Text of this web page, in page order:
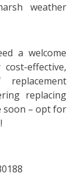
weather
a welcome
effective,
replacing
soon – opt for